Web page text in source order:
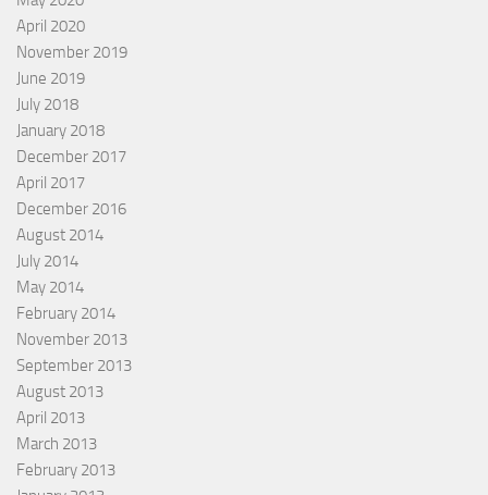
April 2020
November 2019
June 2019
July 2018
January 2018
December 2017
April 2017
December 2016
August 2014
July 2014
May 2014
February 2014
November 2013
September 2013
August 2013
April 2013
March 2013
February 2013